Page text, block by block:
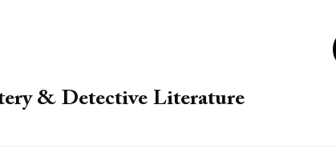
& Detective Literature